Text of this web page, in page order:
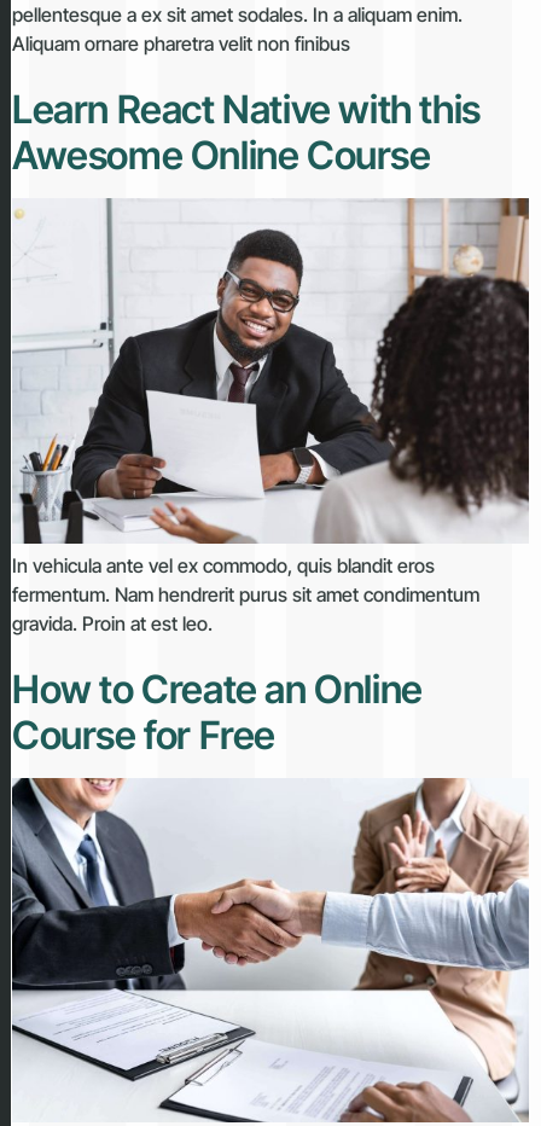
pellentesque a ex sit amet sodales. In a aliquam enim.
Aliquam ornare pharetra velit non finibus
Learn React Native with this
Awesome Online Course
In vehicula ante vel ex commodo, quis blandit eros
fermentum. Nam hendrerit purus sit amet condimentum
gravida. Proin at est leo.
How to Create an Online
Course for Free